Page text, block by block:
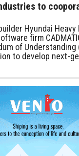
to
Hyundai
firm
of Understanding
to develop next-